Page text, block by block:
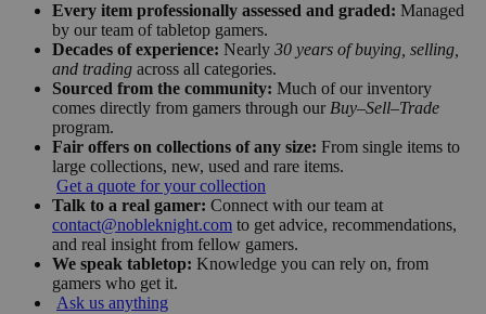
Every item professionally assessed and graded: Managed
by our team of tabletop gamers.
Decades of experience: Nearly 30 years of buying, selling,
and trading across all categories.
Sourced from the community: Much of our inventory
comes directly from gamers through our Buy–Sell–Trade
program.
Fair offers on collections of any size: From single items to
large collections, new, used and rare items.
Get a quote for your collection
Talk to a real gamer: Connect with our team at
contact@nobleknight.com to get advice, recommendations,
and real insight from fellow gamers.
We speak tabletop: Knowledge you can rely on, from
gamers who get it.
Ask us anything